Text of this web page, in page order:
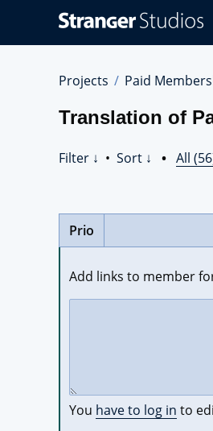
Projects Paid
Translation of
Filter ↓ • Sort ↓ • All
Prio
Add links to member
You have to log in to